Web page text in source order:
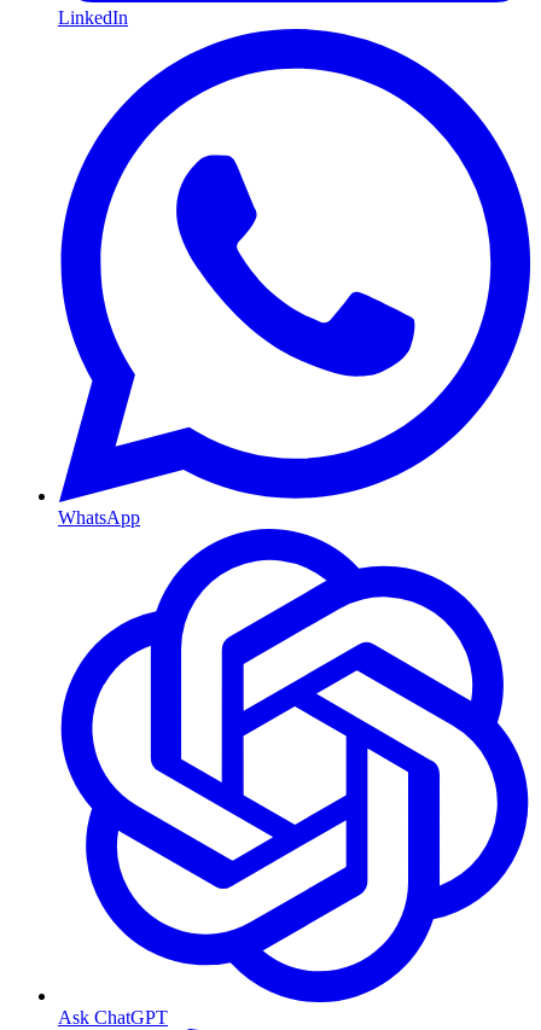
LinkedIn
WhatsApp
Ask ChatGPT